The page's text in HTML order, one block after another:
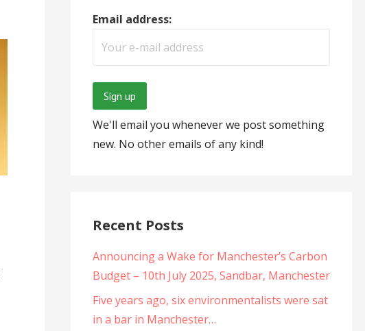
Email address:
We'll email you whenever we post something
new. No other emails of any kind!
Recent Posts
Announcing a Wake for Manchester’s Carbon
Budget – 10th July 2025, Sandbar, Manchester
Five years ago, six environmentalists were sat
in a bar in Manchester…